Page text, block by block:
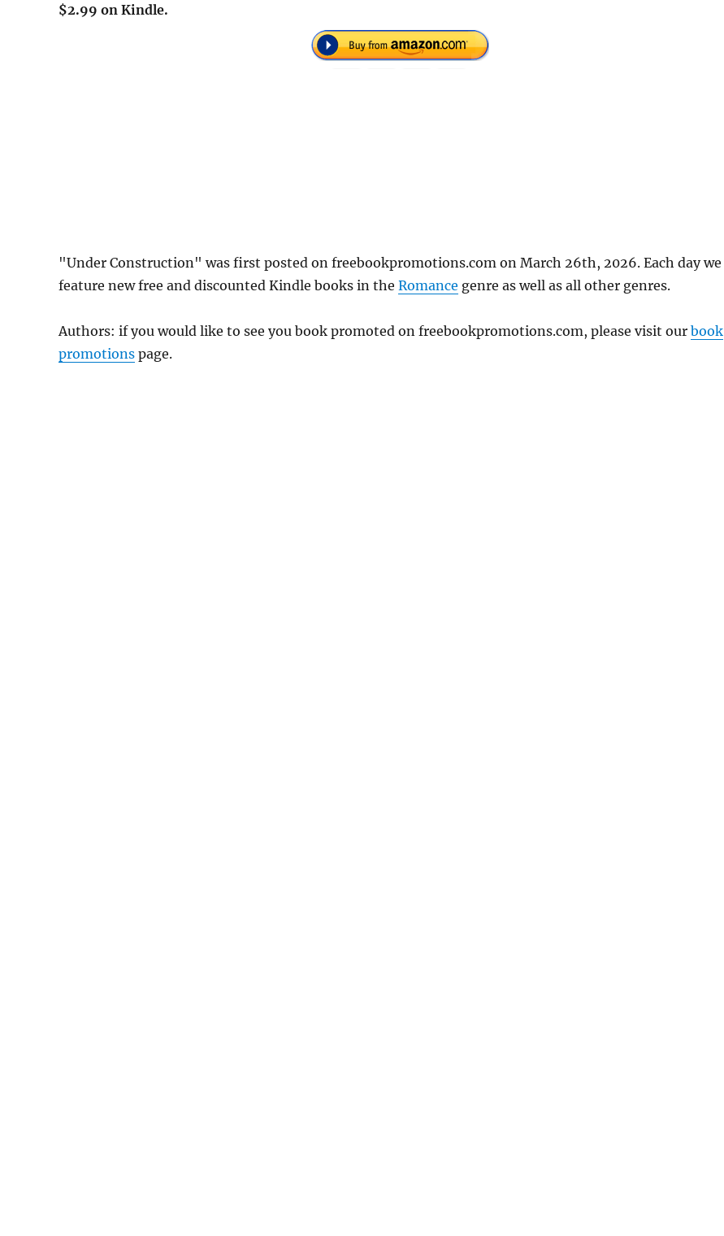
$2.99 on Kindle.
"Under Construction" was first posted on freebookpromotions.com on March 26th, 2026. Each day we
feature new free and discounted Kindle books in the Romance genre as well as all other genres.
Authors: if you would like to see you book promoted on freebookpromotions.com, please visit our book
promotions page.